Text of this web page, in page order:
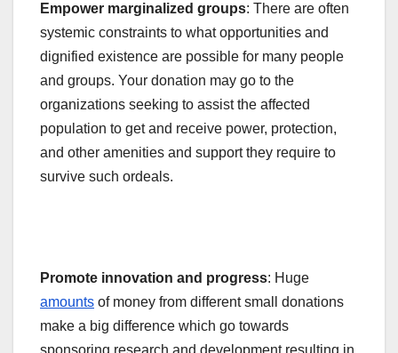
Empower marginalized groups: There are often
systemic constraints to what opportunities and
dignified existence are possible for many people
and groups. Your donation may go to the
organizations seeking to assist the affected
population to get and receive power, protection,
and other amenities and support they require to
survive such ordeals.
Promote innovation and progress: Huge
amounts of money from differentsmall donations
make a big difference which go towards